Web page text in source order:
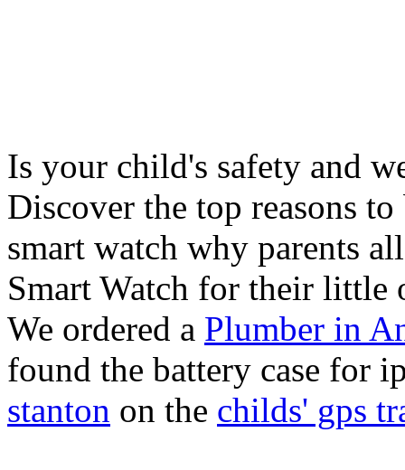
Is your child's safety and
Discover the top reasons
smart watch why parents
Smart Watch for their little
We ordered a Plumber in
found the battery case for
stanton on the childs' gps